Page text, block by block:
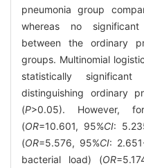
pneumonia group
whereas no
between the ordinary
groups. Multinomial
statistically
distinguishing ordinary
(P>0.05). However,
(OR=10.601, 95%CI:
(OR=5.576, 95%CI:
bacterial load) (OR